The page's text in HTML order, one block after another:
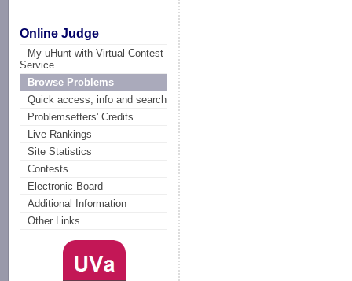
Online Judge
My uHunt with Virtual Contest
Service
Browse Problems
Quick access, info and search
Problemsetters' Credits
Live Rankings
Site Statistics
Contests
Electronic Board
Additional Information
Other Links